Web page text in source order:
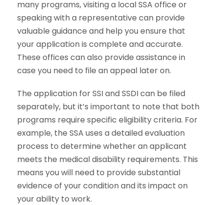
many programs, visiting a local SSA office or
speaking with a representative can provide
valuable guidance and help you ensure that
your application is complete and accurate.
These offices can also provide assistance in
case you need to file an appeal later on.
The application forSSI and SSDIcan be filed
separately, but it’s important to note that both
programs require specific eligibility criteria. For
example, the SSA uses a detailed evaluation
process to determine whether an applicant
meets the medical disability requirements. This
means you will need to provide substantial
evidence of your condition and its impact on
your ability to work.